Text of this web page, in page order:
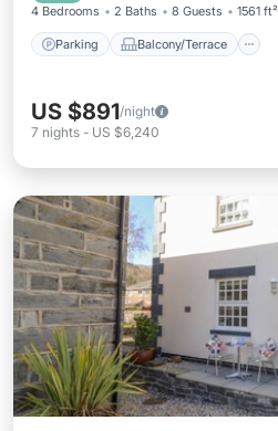
4 Bedrooms 2 Baths 8 Guests 1561 ft²
Parking Balcony/Terrace
US $891/night
7 nights - US $6,240